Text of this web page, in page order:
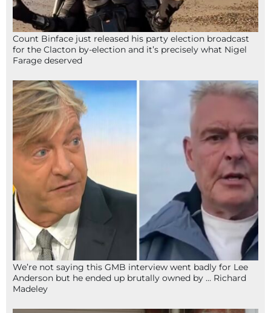
Count Binface just released his party election broadcast
for the Clacton by-election and it’s precisely what Nigel
Farage deserved
We’re not saying this GMB interview went badly for Lee
Anderson but he ended up brutally owned by … Richard
Madeley